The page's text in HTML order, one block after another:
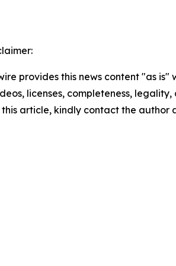
provides this news content "as
licenses, completeness,
article, kindly contact the author